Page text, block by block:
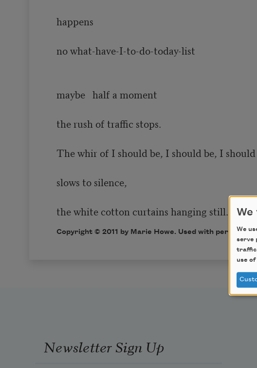
happens
no what-have-I-to-do-today-list
maybe   half a moment
the rush of traffic stops.
The whir of I should be, I should be, I
slows to silence,
the white cotton curtains hanging still.
Copyright © 2011 by Marie Howe. Used with
Newsletter Sign Up
We
serve
use